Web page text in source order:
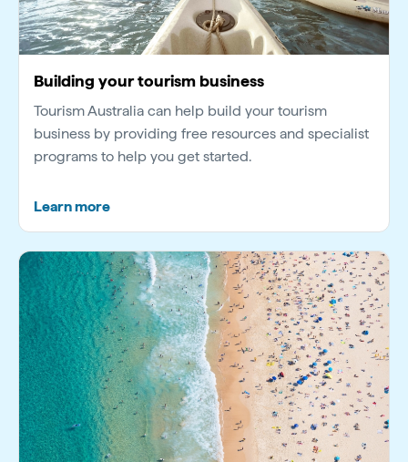
Building your tourism business
Tourism Australia can help build your tourism
business by providing free resources and specialist
programs to help you get started.
Learn more